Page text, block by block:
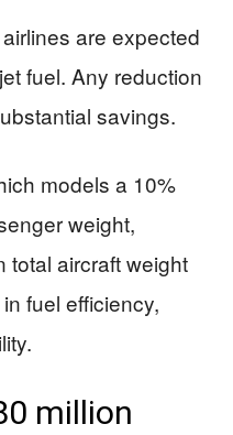
are expected
fuel. Any reduction
savings.
models a 10%
weight,
total aircraft weight
fuel efficiency,
million